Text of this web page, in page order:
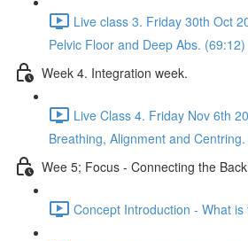
Live class 3. Friday 30th Oct
Pelvic Floor and Deep Abs. (69:12)
Week 4. Integration week.
Live Class 4. Friday Nov 6th
Breathing, Alignment and
Wee 5; Focus - Connecting the
Concept Introduction - What